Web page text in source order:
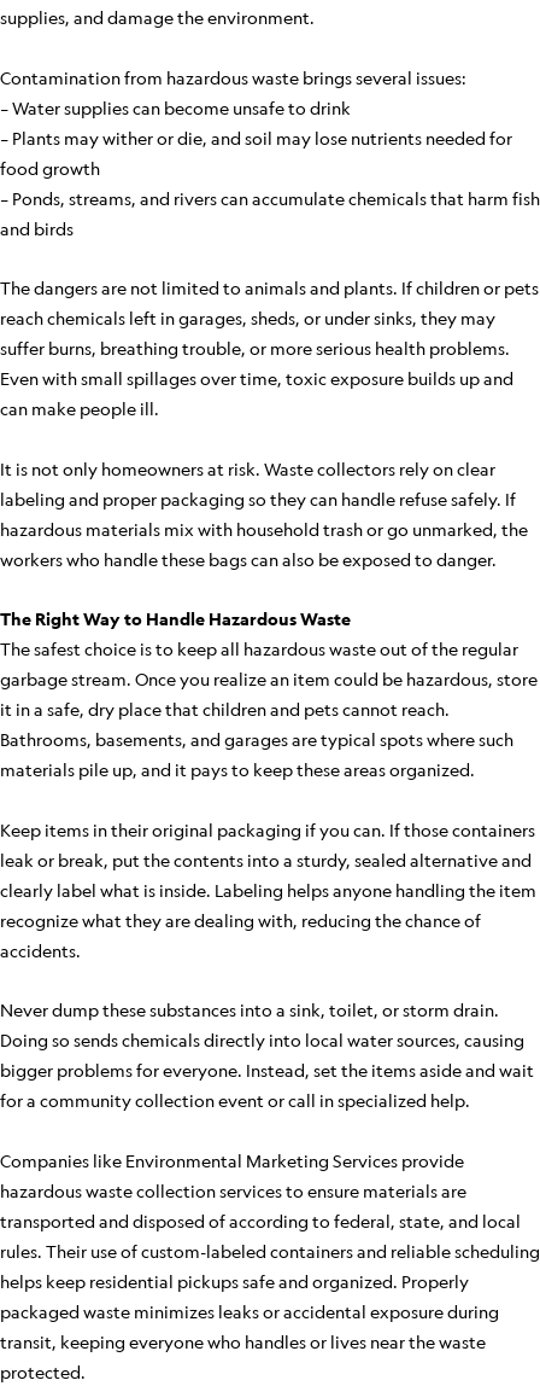
supplies, and damage the environment.
Contamination from hazardous waste brings several issues:
– Water supplies can become unsafe to drink
– Plants may wither or die, and soil may lose nutrients needed for
food growth
– Ponds, streams, and rivers can accumulate chemicals that harm fish
and birds
The dangers are not limited to animals and plants. If children or pets
reach chemicals left in garages, sheds, or under sinks, they may
suffer burns, breathing trouble, or more serious health problems.
Even with small spillages over time, toxic exposure builds up and
can make people ill.
It is not only homeowners at risk. Waste collectors rely on clear
labeling and proper packaging so they can handle refuse safely. If
hazardous materials mix with household trash or go unmarked, the
workers who handle these bags can also be exposed to danger.
The Right Way to Handle Hazardous Waste
The safest choice is to keep all hazardous waste out of the regular
garbage stream. Once you realize an item could be hazardous, store
it in a safe, dry place that children and pets cannot reach.
Bathrooms, basements, and garages are typical spots where such
materials pile up, and it pays to keep these areas organized.
Keep items in their original packaging if you can. If those containers
leak or break, put the contents into a sturdy, sealed alternative and
clearly label what is inside. Labeling helps anyone handling the item
recognize what they are dealing with, reducing the chance of
accidents.
Never dump these substances into a sink, toilet, or storm drain.
Doing so sends chemicals directly into local water sources, causing
bigger problems for everyone. Instead, set the items aside and wait
for a community collection event or call in specialized help.
Companies like Environmental Marketing Services provide
hazardous waste collection services to ensure materials are
transported and disposed of according to federal, state, and local
rules. Their use of custom-labeled containers and reliable scheduling
helps keep residential pickups safe and organized. Properly
packaged waste minimizes leaks or accidental exposure during
transit, keeping everyone who handles or lives near the waste
protected.